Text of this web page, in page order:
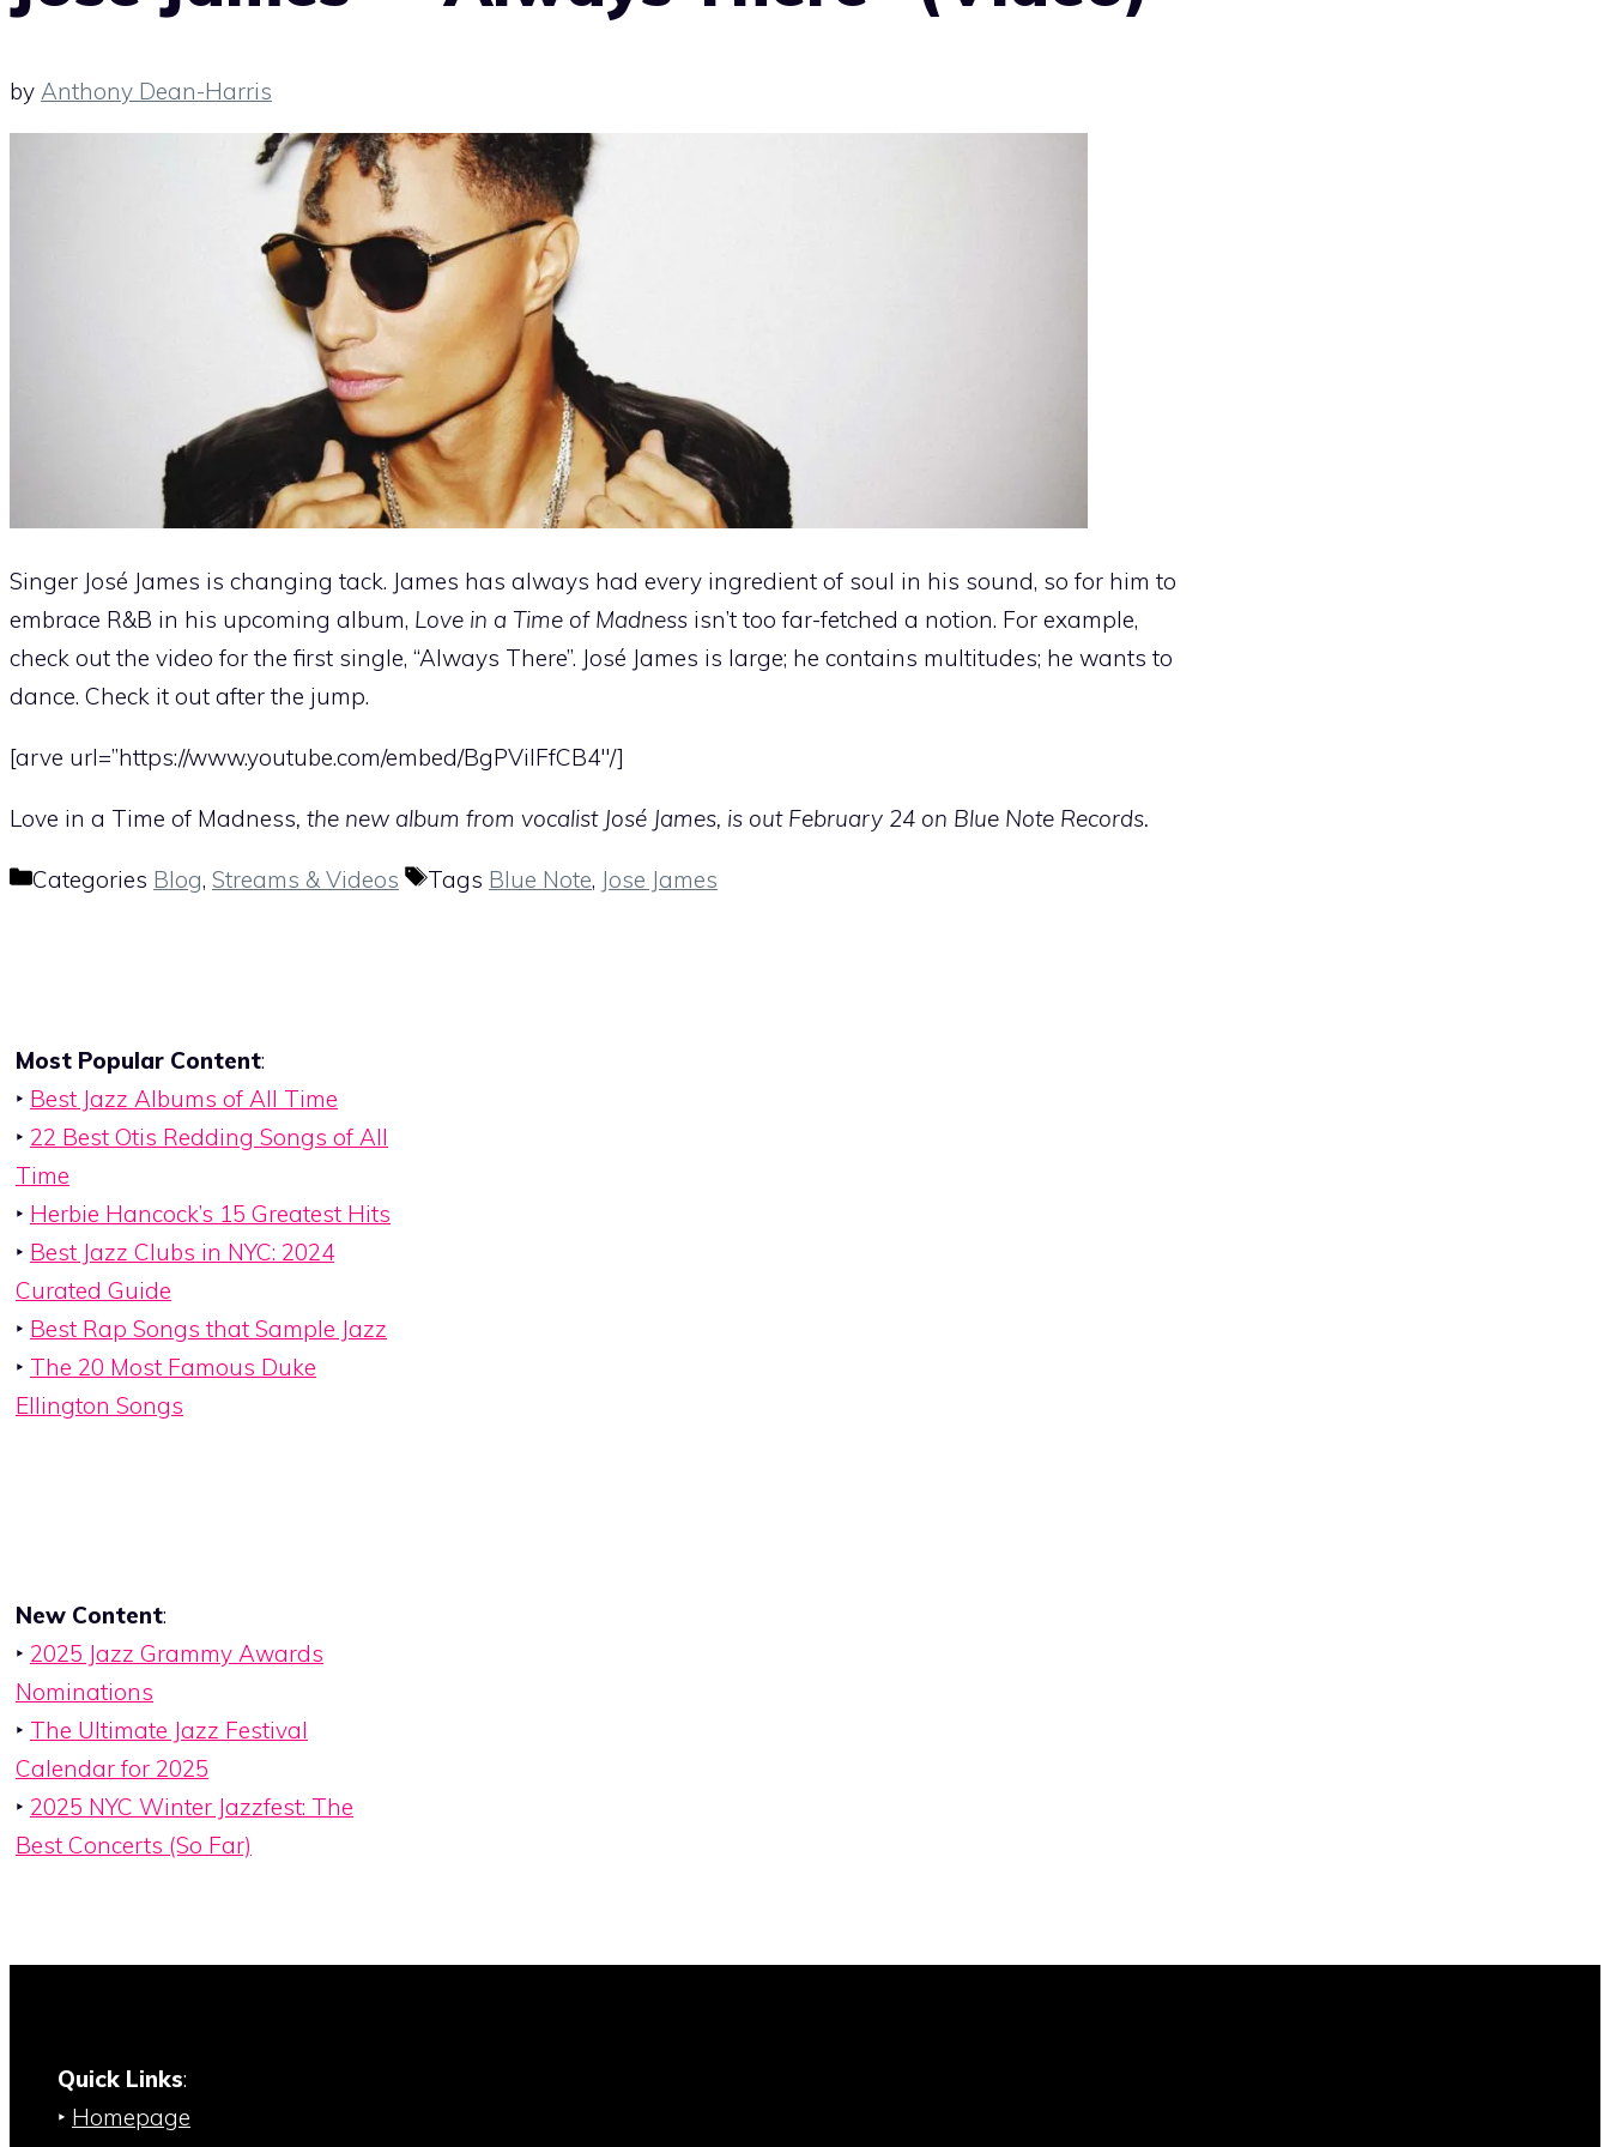
by Anthony Dean-Harris
Singer José James is changing tack. James has always had every ingredient of soul in his sound, so for him to
embrace R&B in his upcoming album, Love in a Time of Madness isn’t too far-fetched a notion. For example,
check out the video for the first single, “Always There”. José James is large; he contains multitudes; he wants to
dance. Check it out after the jump.
[arve url=”https://www.youtube.com/embed/BgPViIFfCB4″/]
Love in a Time of Madness, the new album from vocalist José James, is out February 24 on Blue Note Records.
Categories Blog, Streams & Videos Tags Blue Note, Jose James
Most Popular Content:
‣ Best Jazz Albums of All Time
‣ 22 Best Otis Redding Songs of All
Time
‣ Herbie Hancock’s 15 Greatest Hits
‣ Best Jazz Clubs in NYC: 2024
Curated Guide
‣ Best Rap Songs that Sample Jazz
‣ The 20 Most Famous Duke
Ellington Songs
New Content:
‣ 2025 Jazz Grammy Awards
Nominations
‣ The Ultimate Jazz Festival
Calendar for 2025
‣ 2025 NYC Winter Jazzfest: The
Best Concerts (So Far)
Quick Links:
‣ Homepage